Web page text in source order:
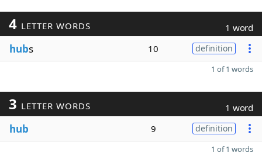
4 LETTER WORDS 1 word
hubs 10 definition
1 of 1 words
3 LETTER WORDS 1 word
hub 9 definition
1 of 1 words